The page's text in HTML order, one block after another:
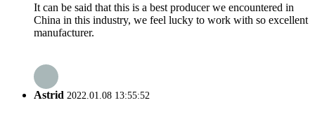
It can be said that this is a best producer we encountered in
China in this industry, we feel lucky to work with so excellent
manufacturer.
Astrid 2022.01.08 13:55:52